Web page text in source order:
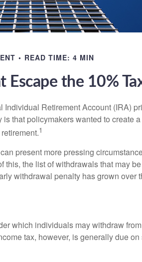
READ TIME: 4 MIN
Escape the 10%
Individual Retirement Account (IRA)
that policymakers wanted to create
1
present more pressing
this, the list of withdrawals that may
withdrawal penalty has grown over
which individuals may withdraw
tax, however, is generally due on